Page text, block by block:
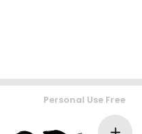
Personal Use Free